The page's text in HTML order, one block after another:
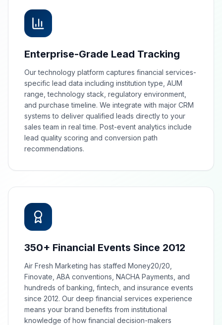
Enterprise-Grade Lead Tracking
Our technology platform captures financial services-
specific lead data including institution type, AUM
range, technology stack, regulatory environment,
and purchase timeline. We integrate with major CRM
systems to deliver qualified leads directly to your
sales team in real time. Post-event analytics include
lead quality scoring and conversion path
recommendations.
350+ Financial Events Since 2012
Air Fresh Marketing has staffed Money20/20,
Finovate, ABA conventions, NACHA Payments, and
hundreds of banking, fintech, and insurance events
since 2012. Our deep financial services experience
means your brand benefits from institutional
knowledge of how financial decision-makers